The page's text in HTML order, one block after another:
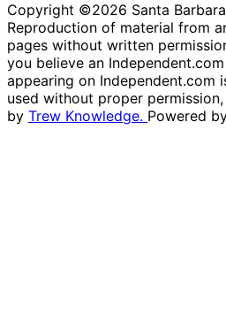
Copyright ©2026 Santa
Reproduction of material from
pages without written
you believe an
appearing on Independent.com
used without proper
by Trew Knowledge. Powered